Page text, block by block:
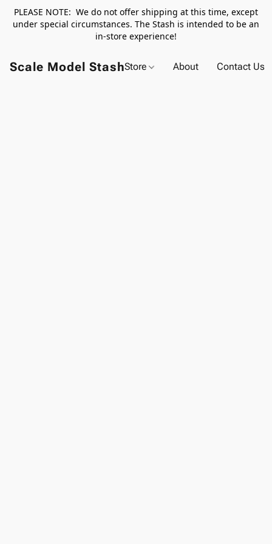
PLEASE NOTE: We do not offer shipping at this time, except
under special circumstances. The Stash is intended to be an
in-store experience!
Scale Model StashStore About Contact Us